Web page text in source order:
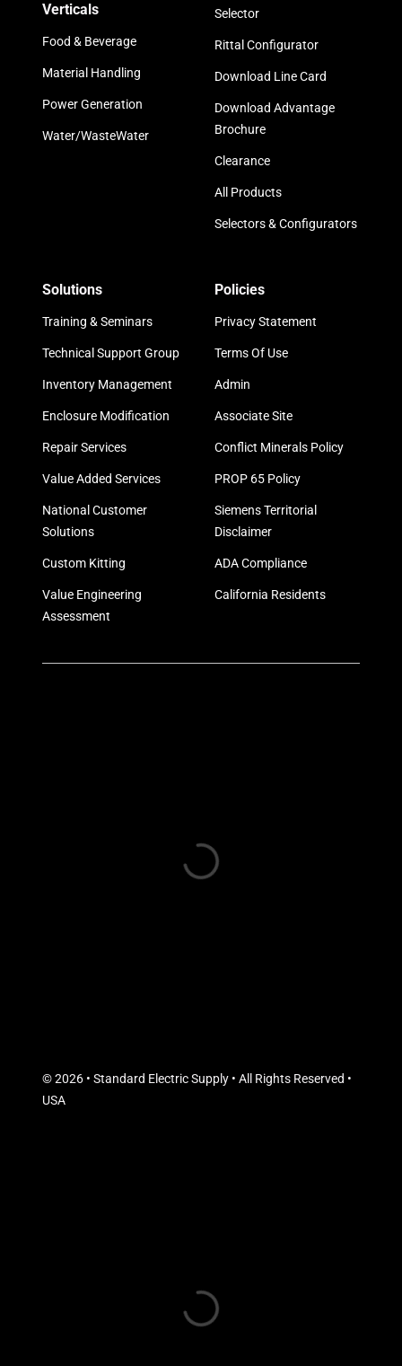
Verticals
Food & Beverage
Material Handling
Power Generation
Water/WasteWater
Selector
Rittal Configurator
Download Line Card
Download Advantage
Brochure
Clearance
All Products
Selectors & Configurators
Solutions
Training & Seminars
Technical Support Group
Inventory Management
Enclosure Modification
Repair Services
Value Added Services
National Customer
Solutions
Custom Kitting
Value Engineering
Assessment
Policies
Privacy Statement
Terms Of Use
Admin
Associate Site
Conflict Minerals Policy
PROP 65 Policy
Siemens Territorial
Disclaimer
ADA Compliance
California Residents
© 2026 • Standard Electric Supply • All Rights Reserved •
USA